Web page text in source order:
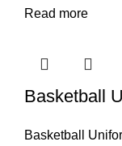
Read more
Basketball
Basketball